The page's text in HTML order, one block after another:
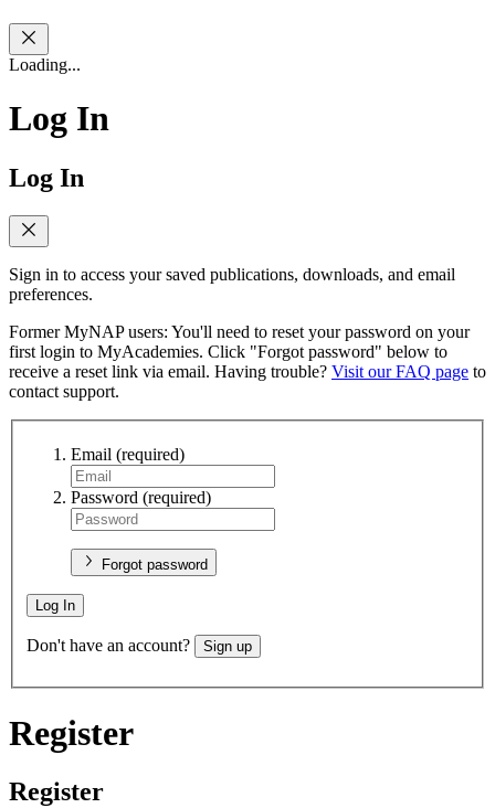
Loading...
Log In
Log In
Sign in to access your saved publications, downloads, and email
preferences.
Former MyNAP users: You'll need to reset your password on your
first login to MyAcademies. Click "Forgot password" below to
receive a reset link via email. Having trouble? Visit our FAQ page to
contact support.
Email (required)
Password (required)
Forgot password
Log In
Don't have an account? Sign up
Register
Register